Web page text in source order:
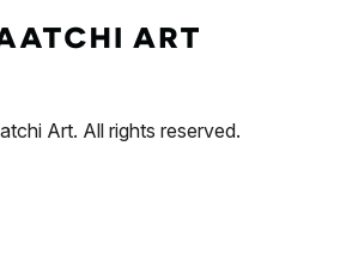
Art. All rights reserved.